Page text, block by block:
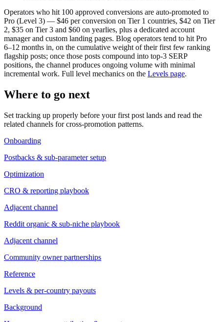
Operators who hit 100 approved conversions are auto-promoted to
Pro (Level 3) — $46 per conversion on Tier 1 countries, $42 on Tier
2, $35 on Tier 3 and $60 on yearlies, plus a dedicated account
manager and custom landing pages. Blog operators tend to hit Pro
6–12 months in, on the cumulative weight of their first few ranking
flagship posts; once those posts compound into top-3 SERP
positions, the channel produces ongoing volume with minimal
incremental work. Full level mechanics on the Levels page.
Where to go next
Set tracking up properly before your first post lands and read the
related channels for cross-promotion patterns.
Onboarding
Postbacks & sub-parameter setup
Optimization
CRO & reporting playbook
Adjacent channel
Reddit organic & sub-niche playbook
Adjacent channel
Community owner partnerships
Reference
Levels & per-country payouts
Background